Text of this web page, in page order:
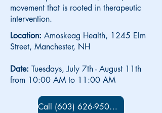
movement that is rooted in therapeutic
intervention.
Location: Amoskeag Health, 1245 Elm
Street, Manchester, NH
Date: Tuesdays, July 7th - August 11th
from 10:00 AM to 11:00 AM
Call (603) 626-9500 x 5734 to sign up!